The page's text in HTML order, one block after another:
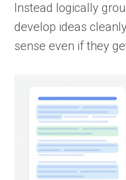
Instead logically
develop ideas
sense even if they